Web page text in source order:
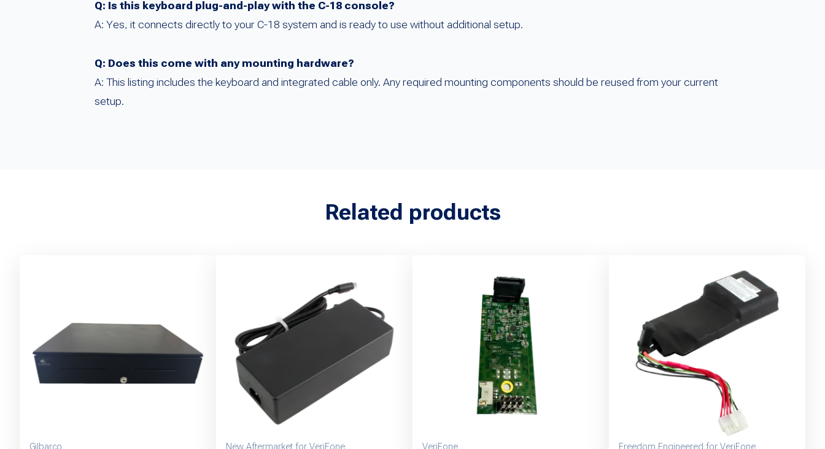
Q: Is this keyboard plug-and-play with the C-18 console?
A: Yes, it connects directly to your C-18 system and is ready to use without additional setup.
Q: Does this come with any mounting hardware?
A: This listing includes the keyboard and integrated cable only. Any required mounting components should be reused from your current
setup.
Related products
Gilbarco New Aftermarket for VeriFone VeriFone Freedom Engineered for VeriFone